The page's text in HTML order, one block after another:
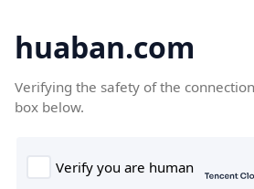
huaban.com
Verifying the safety of the
box below.